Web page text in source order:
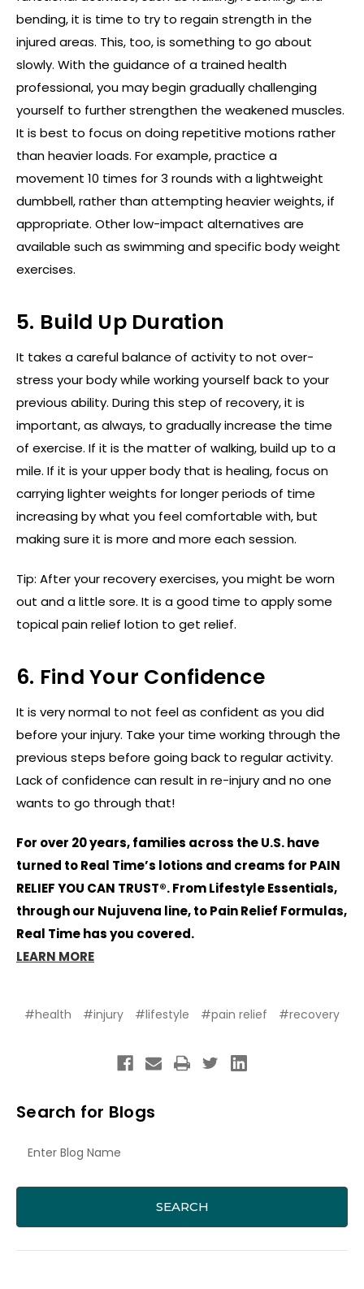
bending, it is time to try to regain strength in the
injured areas. This, too, is something to go about
slowly. With the guidance of a trained health
professional, you may begin gradually challenging
yourself to further strengthen the weakened muscles.
It is best to focus on doing repetitive motions rather
than heavier loads. For example, practice a
movement 10 times for 3 rounds with a lightweight
dumbbell, rather than attempting heavier weights, if
appropriate. Other low-impact alternatives are
available such as swimming and specific body weight
exercises.
5. Build Up Duration
It takes a careful balance of activity to not over-
stress your body while working yourself back to your
previous ability. During this step of recovery, it is
important, as always, to gradually increase the time
of exercise. If it is the matter of walking, build up to a
mile. If it is your upper body that is healing, focus on
carrying lighter weights for longer periods of time
increasing by what you feel comfortable with, but
making sure it is more and more each session.
Tip: After your recovery exercises, you might be worn
out and a little sore. It is a good time to apply some
topical pain relief lotion to get relief.
6. Find Your Confidence
It is very normal to not feel as confident as you did
before your injury. Take your time working through the
previous steps before going back to regular activity.
Lack of confidence can result in re-injury and no one
wants to go through that!
For over 20 years, families across the U.S. have
turned to Real Time’s lotions and creams for PAIN
RELIEF YOU CAN TRUST®. From Lifestyle Essentials,
through our Nujuvena line, to Pain Relief Formulas,
Real Time has you covered.
LEARN MORE
#health #injury #lifestyle #pain relief #recovery
Search for Blogs